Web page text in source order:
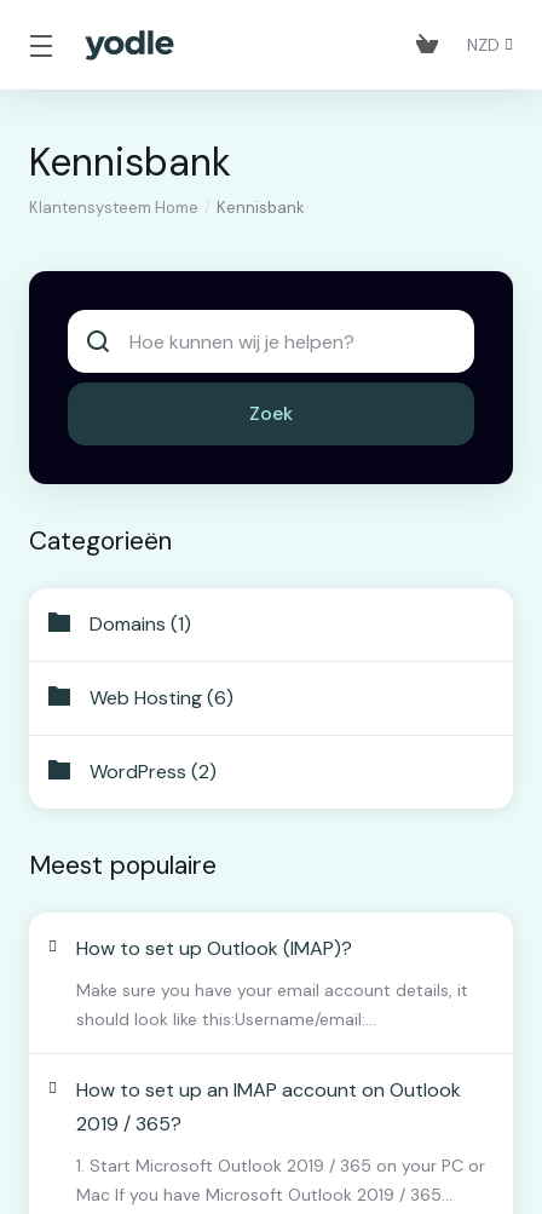
NZD
Kennisbank
Klantensysteem Home Kennisbank
Zoek
Categorieën
Domains (1)
Web Hosting (6)
WordPress (2)
Meest populaire
How to set up Outlook (IMAP)?
Make sure you have your email account details, it
should look like this:Username/email:...
How to set up an IMAP account on Outlook
2019 / 365?
1. Start Microsoft Outlook 2019 / 365 on your PC or
Mac If you have Microsoft Outlook 2019 / 365...